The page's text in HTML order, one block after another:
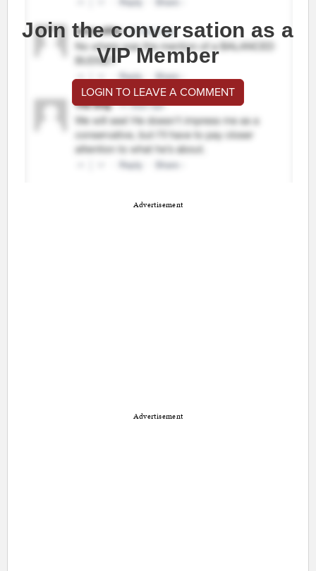
Join the conversation as a
VIP Member
LOGIN TO LEAVE A COMMENT
Advertisement
Advertisement